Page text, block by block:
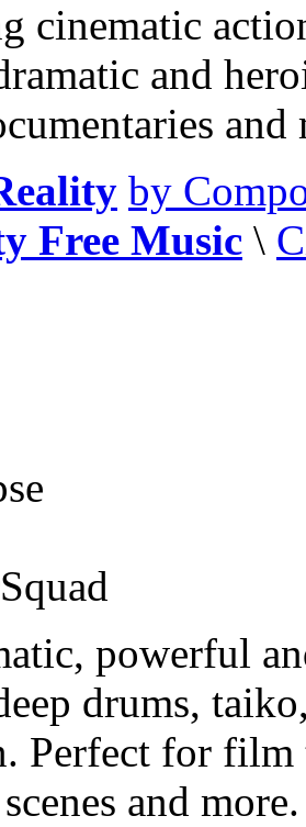
cinematic
and
by
Free Music \
powerful
drums,
Perfect for film
and